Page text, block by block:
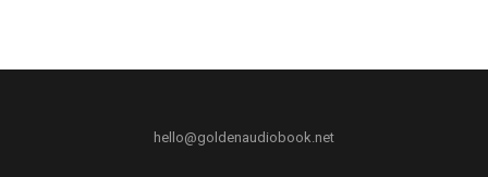
hello@goldenaudiobook.net